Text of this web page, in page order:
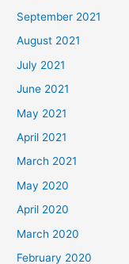
September 2021
August 2021
July 2021
June 2021
May 2021
April 2021
March 2021
May 2020
April 2020
March 2020
February 2020